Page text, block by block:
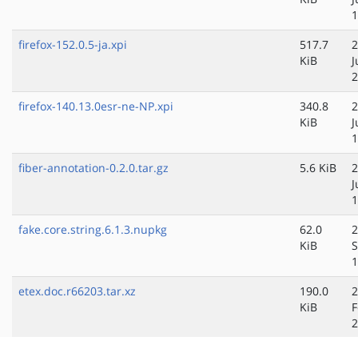
firefox-152.0.5-ja.xpi
517.7
KiB
firefox-140.13.0esr-ne-NP.xpi
340.8
KiB
fiber-annotation-0.2.0.tar.gz
5.6 KiB
fake.core.string.6.1.3.nupkg
62.0
KiB
etex.doc.r66203.tar.xz
190.0
KiB